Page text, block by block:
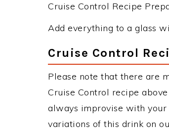
Cruise Control Recipe
Add everything to a glass
Cruise Control
Please note that there are
Cruise Control recipe
always improvise with your
variations of this drink on